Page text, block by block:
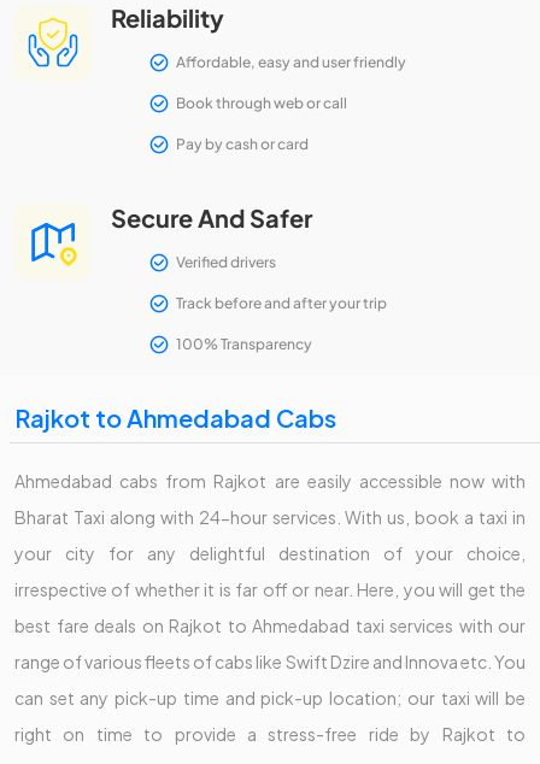
Reliability
Affordable, easy and user friendly
Book through web or call
Pay by cash or card
Secure And Safer
Verified drivers
Track before and after your trip
100% Transparency
Rajkot to Ahmedabad Cabs
Ahmedabad cabs from Rajkot are easily accessible now with
Bharat Taxi along with 24-hour services. With us, book a taxi in
your city for any delightful destination of your choice,
irrespective of whether it is far off or near. Here, you will get the
best fare deals on Rajkot to Ahmedabad taxi services with our
range of various fleets of cabs like Swift Dzire and Innova etc. You
can set any pick-up time and pick-up location; our taxi will be
right on time to provide a stress-free ride by Rajkot to